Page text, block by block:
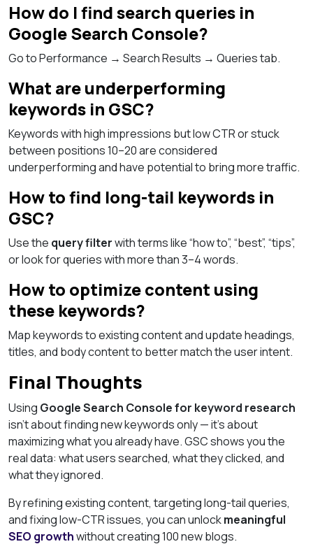
How do I find search queries in
Google Search Console?
Go to Performance → Search Results → Queries tab.
What are underperforming
keywords in GSC?
Keywords with high impressions but low CTR or stuck
between positions 10–20 are considered
underperforming and have potential to bring more traffic.
How to find long-tail keywords in
GSC?
Use the query filterwith terms like “how to”, “best”, “tips”,
or look for queries with more than 3–4 words.
How to optimize content using
these keywords?
Map keywords to existing content and update headings,
titles, and body content to better match the user intent.
Final Thoughts
Using Google Search Console for keyword research
isn’t about finding new keywords only — it’s about
maximizing what you already have. GSC shows you the
real data: what users searched, what they clicked, and
what they ignored.
By refining existing content, targeting long-tail queries,
and fixing low-CTR issues, you can unlockmeaningful
SEO growthwithout creating 100 new blogs.